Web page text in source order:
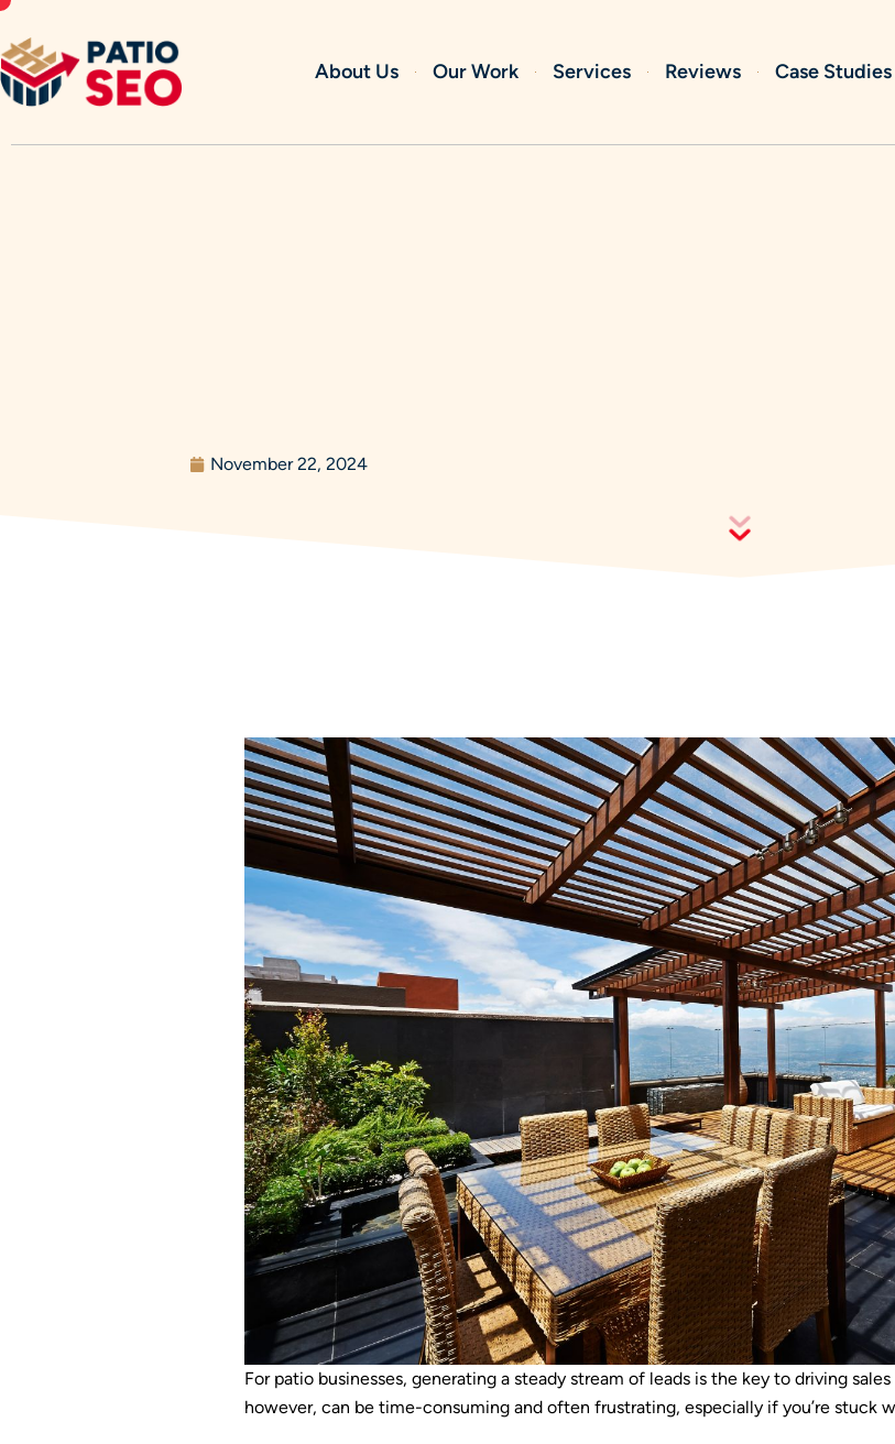
Skip
to
content
About Us Our Work Services Reviews Case Studies
November 22, 2024
For patio businesses, generating a steady stream of leads is the key to driving
however, can be time-consuming and often frustrating, especially if you’re stuck